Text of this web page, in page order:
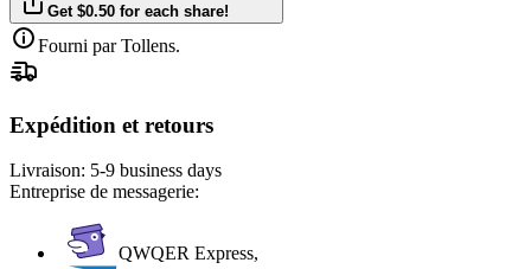
Get $0.50 for each share!
Fourni par Tollens.
Expédition et retours
Livraison: 5-9 business days
Entreprise de messagerie:
QWQER Express,